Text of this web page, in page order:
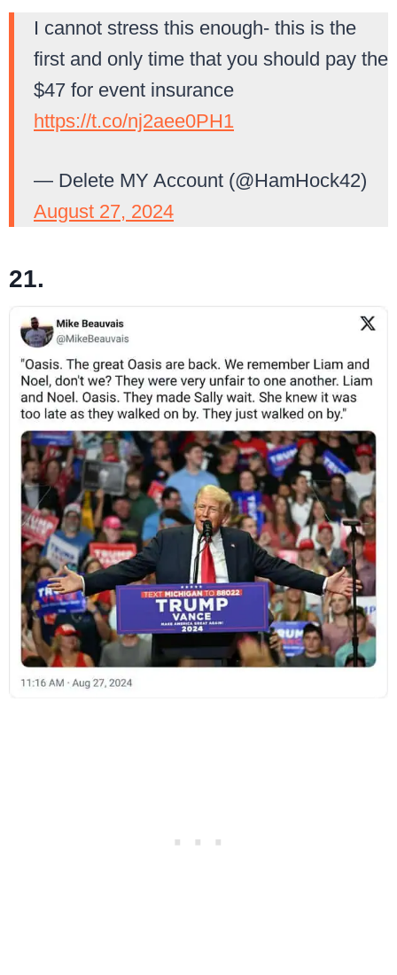
I cannot stress this enough- this is the
first and only time that you should pay the
$47 for event insurance
https://t.co/nj2aee0PH1
— Delete MY Account (@HamHock42)
August 27, 2024
21.